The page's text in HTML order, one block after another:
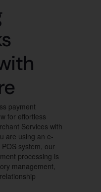
payment
for effortless
Services with
are using an e-
system, our
processing is
management,